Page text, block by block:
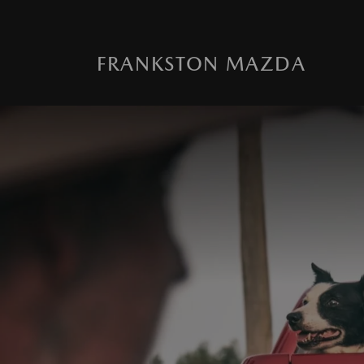
FRANKSTON MAZDA